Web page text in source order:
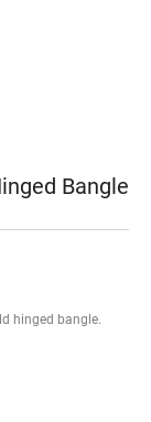
Bangle
hinged bangle.